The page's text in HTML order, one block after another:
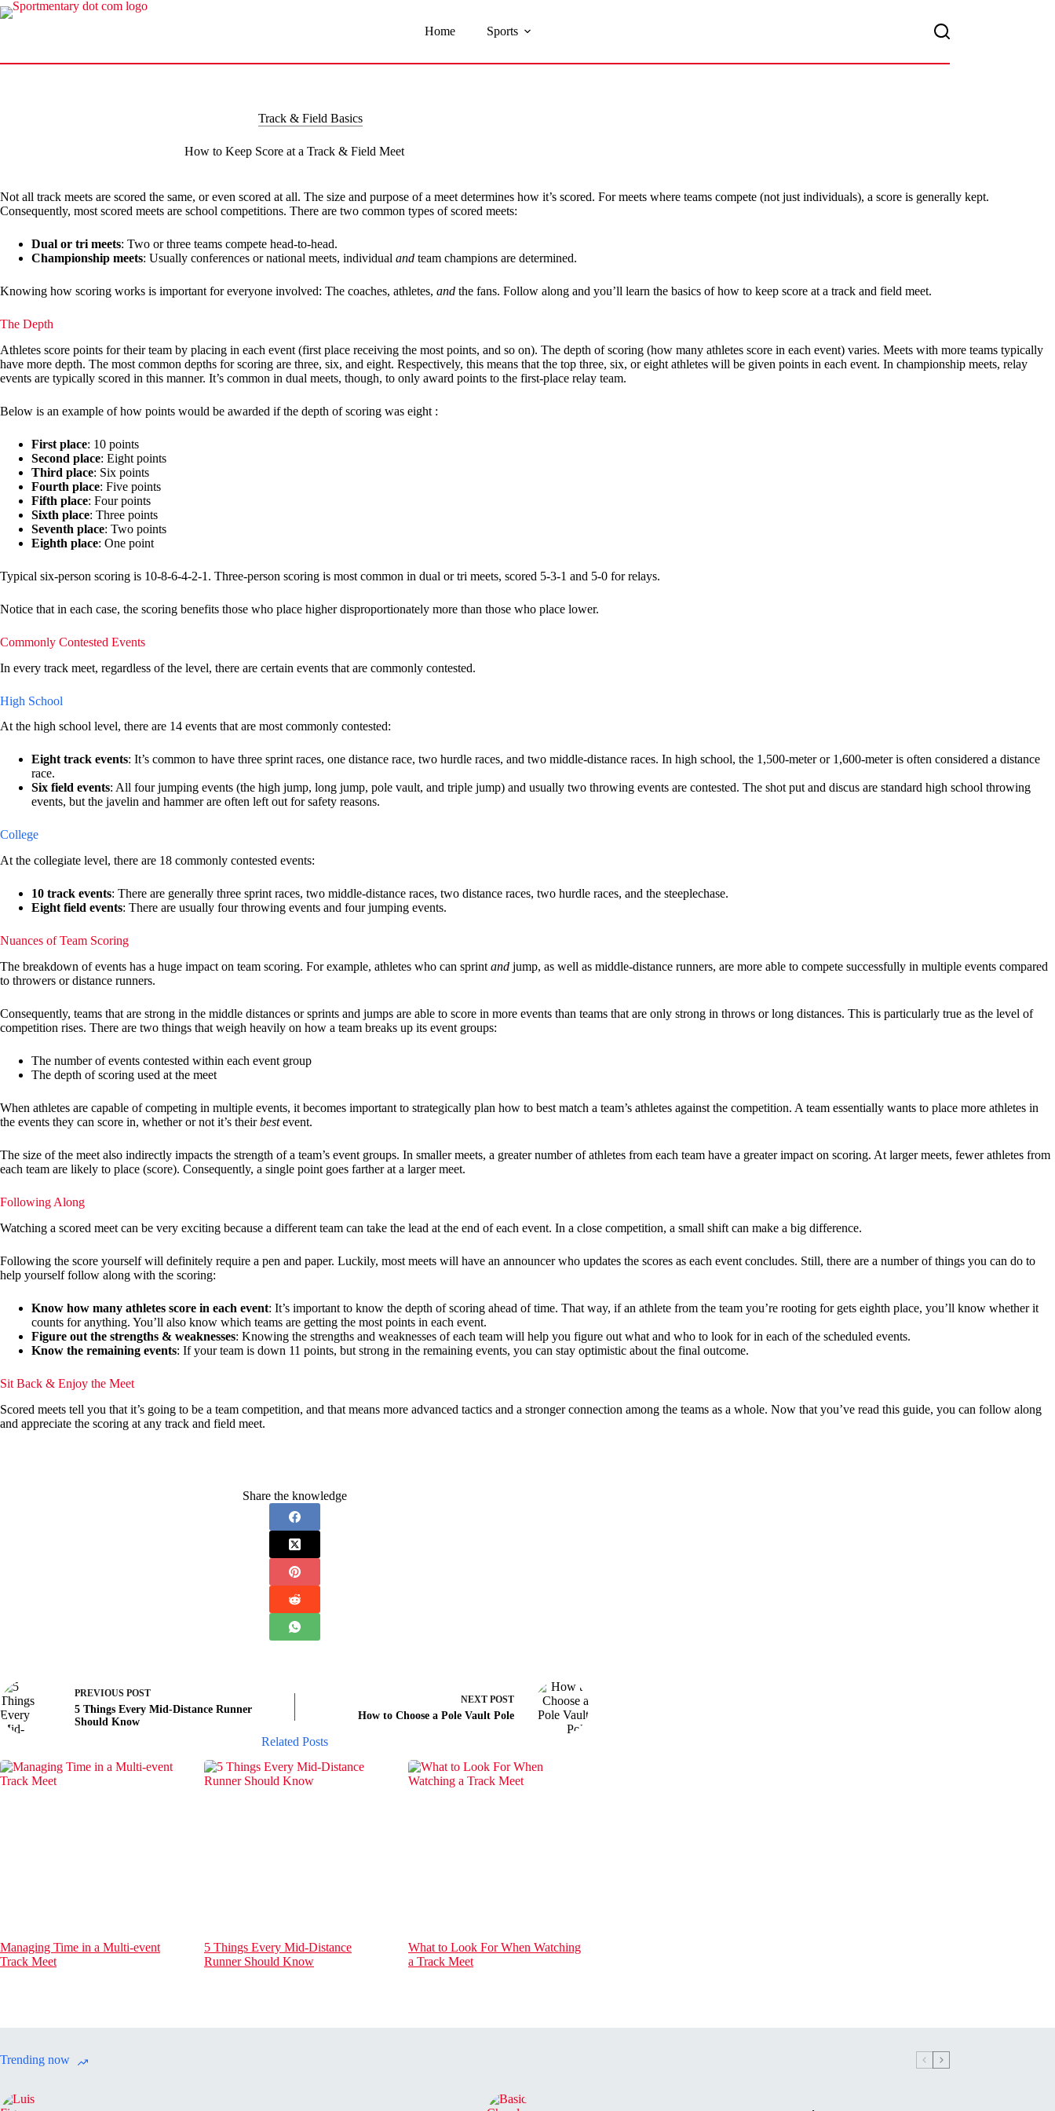
Skip
to
Home Sports
Track & Field Basics
How to Keep Score at a Track & Field Meet
Not all track meets are scored the same, or even scored at all. The size and purpose of a meet determines how it’s scored. For meets where teams compete (not just individuals), a score is generally kept.
Consequently, most scored meets are school competitions. There are two common types of scored meets:
Dual or tri meets: Two or three teams compete head-to-head.
Championship meets: Usually conferences or national meets, individual and team champions are determined.
Knowing how scoring works is important for everyone involved: The coaches, athletes, and the fans. Follow along and you’ll learn the basics of how to keep score at a track and field meet.
The Depth
Athletes score points for their team by placing in each event (first place receiving the most points, and so on). The depth of scoring (how many athletes score in each event) varies. Meets with more teams typically
have more depth. The most common depths for scoring are three, six, and eight. Respectively, this means that the top three, six, or eight athletes will be given points in each event. In championship meets, relay
events are typically scored in this manner. It’s common in dual meets, though, to only award points to the first-place relay team.
Below is an example of how points would be awarded if the depth of scoring was eight :
First place: 10 points
Second place: Eight points
Third place: Six points
Fourth place: Five points
Fifth place: Four points
Sixth place: Three points
Seventh place: Two points
Eighth place: One point
Typical six-person scoring is 10-8-6-4-2-1. Three-person scoring is most common in dual or tri meets, scored 5-3-1 and 5-0 for relays.
Notice that in each case, the scoring benefits those who place higher disproportionately more than those who place lower.
Commonly Contested Events
In every track meet, regardless of the level, there are certain events that are commonly contested.
High School
At the high school level, there are 14 events that are most commonly contested:
Eight track events: It’s common to have three sprint races, one distance race, two hurdle races, and two middle-distance races. In high school, the 1,500-meter or 1,600-meter is often considered a distance
race.
Six field events: All four jumping events (the high jump, long jump, pole vault, and triple jump) and usually two throwing events are contested. The shot put and discus are standard high school throwing
events, but the javelin and hammer are often left out for safety reasons.
College
At the collegiate level, there are 18 commonly contested events:
10 track events: There are generally three sprint races, two middle-distance races, two distance races, two hurdle races, and the steeplechase.
Eight field events: There are usually four throwing events and four jumping events.
Nuances of Team Scoring
The breakdown of events has a huge impact on team scoring. For example, athletes who can sprint and jump, as well as middle-distance runners, are more able to compete successfully in multiple events compared
to throwers or distance runners.
Consequently, teams that are strong in the middle distances or sprints and jumps are able to score in more events than teams that are only strong in throws or long distances. This is particularly true as the level of
competition rises. There are two things that weigh heavily on how a team breaks up its event groups:
The number of events contested within each event group
The depth of scoring used at the meet
When athletes are capable of competing in multiple events, it becomes important to strategically plan how to best match a team’s athletes against the competition. A team essentially wants to place more athletes in
the events they can score in, whether or not it’s theirbestevent.
The size of the meet also indirectly impacts the strength of a team’s event groups. In smaller meets, a greater number of athletes from each team have a greater impact on scoring. At larger meets, fewer athletes from
each team are likely to place (score). Consequently, a single point goes farther at a larger meet.
Following Along
Watching a scored meet can be very exciting because a different team can take the lead at the end of each event. In a close competition, a small shift can make a big difference.
Following the score yourself will definitely require a pen and paper. Luckily, most meets will have an announcer who updates the scores as each event concludes. Still, there are a number of things you can do to
help yourself follow along with the scoring:
Know how many athletes score in each event: It’s important to know the depth of scoring ahead of time. That way, if an athlete from the team you’re rooting for gets eighth place, you’ll know whether it
counts for anything. You’ll also know which teams are getting the most points in each event.
Figure out the strengths & weaknesses: Knowing the strengths and weaknesses of each team will help you figure out what and who to look for in each of the scheduled events.
Know the remaining events: If your team is down 11 points, but strong in the remaining events, you can stay optimistic about the final outcome.
Sit Back & Enjoy the Meet
Scored meets tell you that it’s going to be a team competition, and that means more advanced tactics and a stronger connection among the teams as a whole. Now that you’ve read this guide, you can follow along
and appreciate the scoring at any track and field meet.
Share the knowledge
PREVIOUS POST
5 Things Every Mid-Distance Runner
Should Know
NEXT POST
How to Choose a Pole Vault Pole
Related Posts
Managing Time in a Multi-event
Track Meet
5 Things Every Mid-Distance
Runner Should Know
What to Look For When Watching
a Track Meet
Trending now